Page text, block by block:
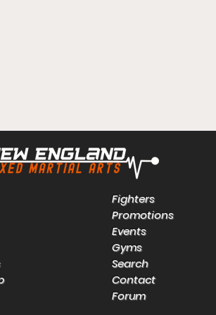
Fighters
Promotions
Events
Gyms
Search
Contact
Forum